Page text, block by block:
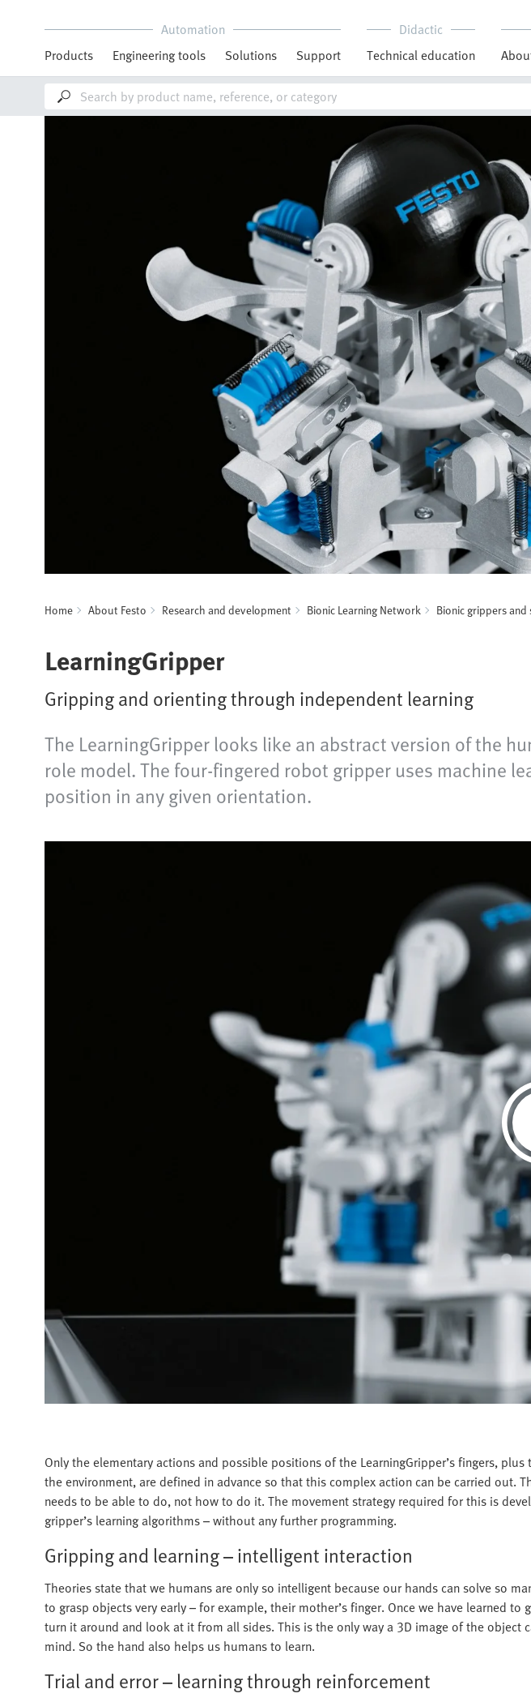
Automation
Products
Engineering tools Solutions Support
Didactic
Technical education
Home About Festo Research and development Bionic Learning Network Bionic grippers
LearningGripper
Gripping and orienting through independent learning
The LearningGripper looks like an abstract version of the
role model. The four-fingered robot gripper uses machine
position in any given orientation.
Only the elementary actions and possible positions of the LearningGripper’s fingers,
the environment, are defined in advance so that this complex action can be carried out.
needs to be able to do, not how to do it. The movement strategy required for this is
gripper’s learning algorithms – without any further programming.
Gripping and learning – intelligent interaction
Theories state that we humans are only so intelligent because our hands can solve so
to grasp objects very early – for example, their mother’s finger. Once we have learned to
turn it around and look at it from all sides. This is the only way a 3D image of the object
mind. So the hand also helps us humans to learn.
Trial and error – learning through reinforcement